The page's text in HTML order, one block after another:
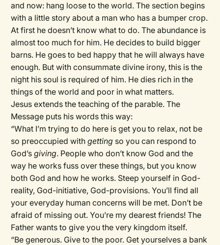
and now: hang loose to the world. The section begins
with a little story about a man who has a bumper crop.
At first he doesn’t know what to do. The abundance is
almost too much for him. He decides to build bigger
barns. He goes to bed happy that he will always have
enough. But with consummate divine irony, this is the
night his soul is required of him. He dies rich in the
things of the world and poor in what matters.
Jesus extends the teaching of the parable. The
Message puts his words this way:
“What I’m trying to do here is get you to relax, not be
so preoccupied withgetting so you can respond to
God’sgiving. People who don’t know God and the
way he works fuss over these things, but you know
both God and how he works. Steep yourself in God-
reality, God-initiative, God-provisions. You’ll find all
your everyday human concerns will be met. Don’t be
afraid of missing out. You’re my dearest friends! The
Father wants to give you the very kingdom itself.
“Be generous. Give to the poor. Get yourselves a bank